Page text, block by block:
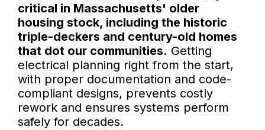
critical in Massachusetts' older
housing stock, including the historic
triple-deckers and century-old homes
that dot our communities. Getting
electrical planning right from the start,
with proper documentation and code-
compliant designs, prevents costly
rework and ensures systems perform
safely for decades.